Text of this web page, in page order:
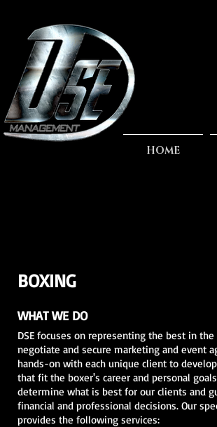
HOME
BOXING
WHAT WE DO
DSE focuses on representing the best in
negotiate and secure marketing and event
hands-on with each unique client to
that fit the boxer's career and personal
determine what is best for our clients and
financial and professional decisions. Our
provides the following services: